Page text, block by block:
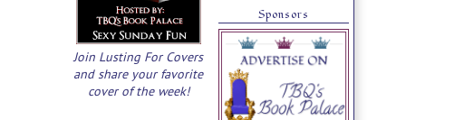
Join Lusting For Covers
and share your favorite
cover of the week!
Sponsors